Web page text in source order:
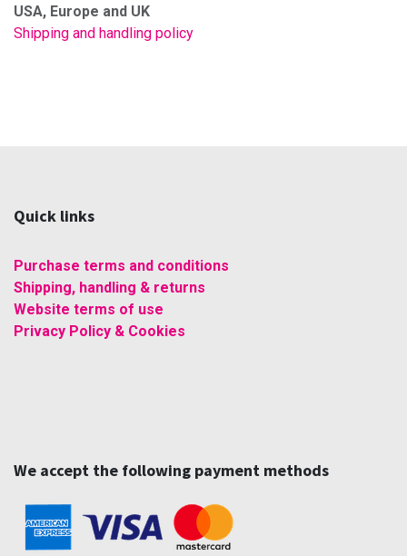
USA, Europe and UK
Shipping and handling policy
Quick links
Purchase terms and conditions
Shipping, handling & returns
Website terms of use
Privacy Policy & Cookies
We accept the following payment methods